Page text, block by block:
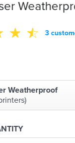
3
Weatherproof